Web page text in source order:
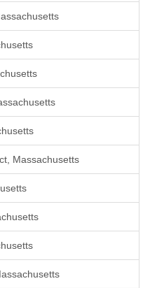
Massachusetts